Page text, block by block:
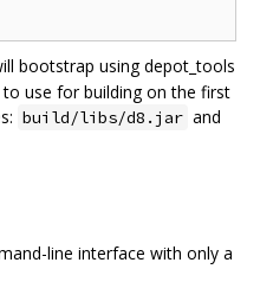
bootstrap using depot_tools
use for building on the first
build/libs/d8.jar and
line interface with only a